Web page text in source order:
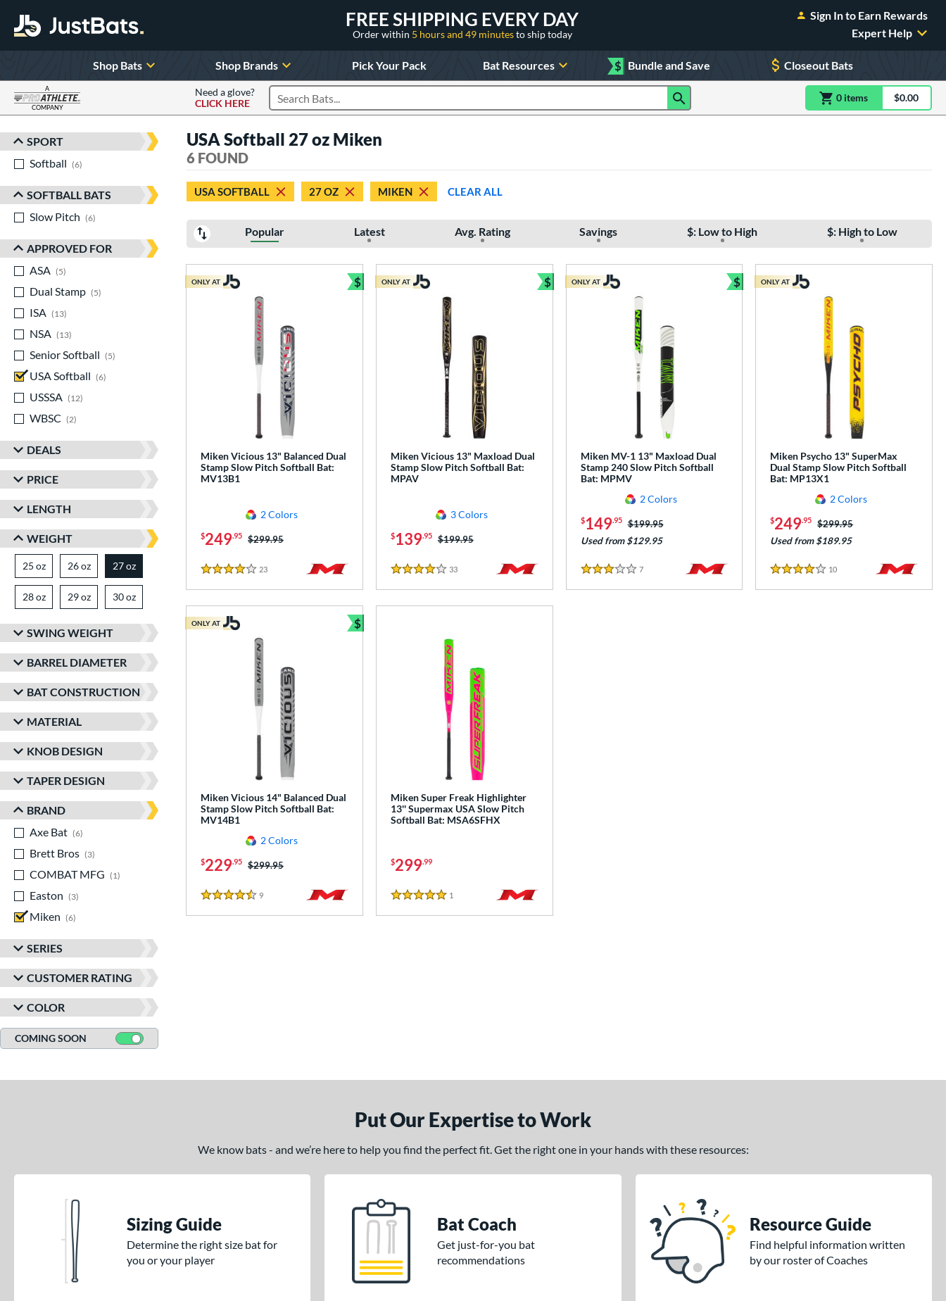
FREE SHIPPING EVERY DAY
Order within 5 hours and 49 minutesto ship today
Sign In to Earn Rewards
Expert Help
Shop Bats Shop Brands Pick Your Pack Bat Resources $ Bundle and Save Closeout Bats
A
COMPANY
Need a glove?
CLICK HERE
Search Products 0 itemsitem(s) in$0.00
Sort Results
SPORT
Softball
6
SOFTBALL BATS
Slow Pitch
6
APPROVED FOR
ASA
5
Dual Stamp
5
ISA
13
NSA
13
Senior Softball
5
USA Softball
6
USSSA
12
WBSC
2
DEALS
PRICE
LENGTH
WEIGHT
25 ozmatching results
26 ozmatching results
27 oz matching results
28 ozmatching results
29 ozmatching results
30 ozmatching results
SWING WEIGHT
BARREL DIAMETER
BAT CONSTRUCTION
MATERIAL
KNOB DESIGN
TAPER DESIGN
BRAND
Axe Bat
6
Brett Bros
3
COMBAT MFG
1
Easton
3
Miken
6
SERIES
CUSTOMER RATING
COLOR
COMING SOON
USA Softball 27 oz Miken
6 FOUND
USA SOFTBALL 27 OZ MIKEN CLEAR ALL
Popular Latest Avg. Rating Savings $: Low to High $: High to Low
Miken Vicious 13" Balanced Dual
Stamp Slow Pitch Softball Bat:
MV13B1
2 Colors
$249.95 Price was:
$299.95
4 Stars
23
ONLY AT $
Bundle and Save
Miken Vicious 13" Maxload Dual
Stamp Slow Pitch Softball Bat:
MPAV
3 Colors
$139.95 Price was:
$199.95
4 Stars
33Reviews
ONLY AT $
Bundle and Save
Miken MV-1 13" Maxload Dual
Stamp 240 Slow Pitch Softball
Bat: MPMV
2 Colors
$149.95 Price was:
$199.95
Used from $129.95
3 Stars
7Reviews
ONLY AT $
Bundle and Save
Miken Psycho 13" SuperMax
Dual Stamp Slow Pitch Softball
Bat: MP13X1
2 Colors
$249.95 Price was:
$299.95
Used from $189.95
4 Stars
10
ONLY AT
Miken Vicious 14" Balanced Dual
Stamp Slow Pitch Softball Bat:
MV14B1
2 Colors
$229.95 Price was:
$299.95
4.5 Stars
9
ONLY AT $
Bundle and Save
Miken Super Freak Highlighter
13'' Supermax USA Slow Pitch
Softball Bat: MSA6SFHX
$299.99
5 Stars
1
Put Our Expertise to Work
We know bats - and we’re here to help you find the perfect fit. Get the right one in your hands with these resources:
Sizing Guide
Determine the right size bat for
you or your player
Bat Coach
Get just-for-you bat
recommendations
Resource Guide
Find helpful information written
by our roster of Coaches